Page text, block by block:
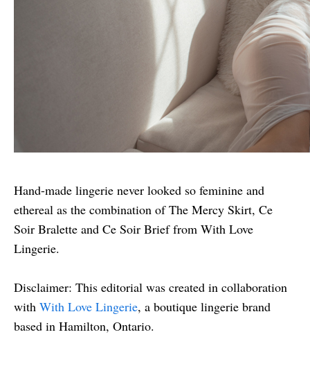
Hand-made lingerie never looked so feminine and
ethereal as the combination of The Mercy Skirt, Ce
Soir Bralette and Ce Soir Brief from With Love
Lingerie.
Disclaimer: This editorial was created in collaboration
with With Love Lingerie, a boutique lingerie brand
based in Hamilton, Ontario.